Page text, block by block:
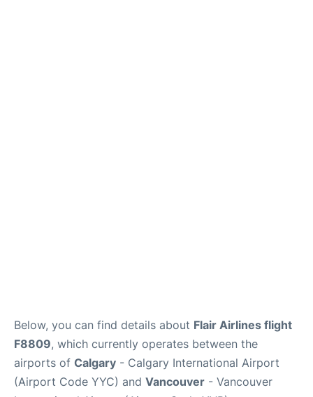
Below, you can find details about Flair Airlines flight
F8809, which currently operates between the
airports of Calgary - Calgary International Airport
(Airport Code YYC) and Vancouver - Vancouver